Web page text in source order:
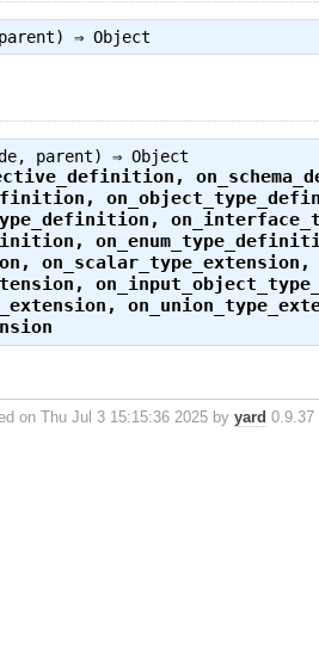
⇒ Object
parent) ⇒ Object
,
,
,
,
, on_scalar_type_extension ,
,
,
on Thu Jul 3 15:15:36 2025 byyard 0.9.37